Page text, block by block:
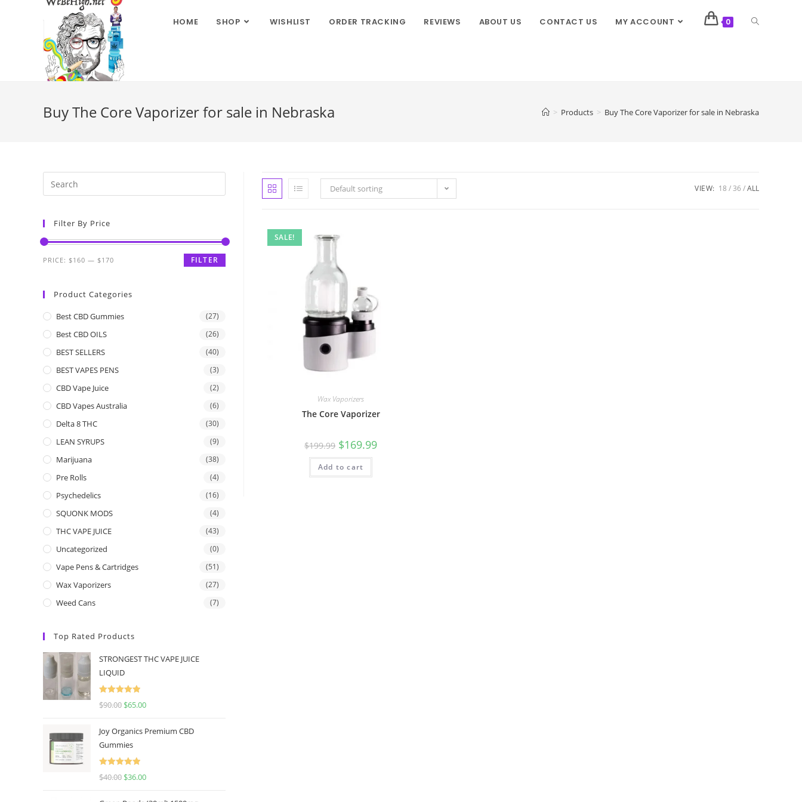
HOME SHOP WISHLIST ORDER TRACKING REVIEWS ABOUT US CONTACT US MY ACCOUNT 0
Buy The Core Vaporizer for sale in Nebraska > Products > Buy The Core Vaporizer for sale in Nebraska
Default sorting VIEW: 18 36 ALL
SALE!
Wax Vaporizers
The Core Vaporizer
$199.99 $169.99
Add to cart
Filter By Price
FILTER
PRICE: $160 — $170
Product Categories
Best CBD Gummies (27)
Best CBD OILS (26)
BEST SELLERS (40)
BEST VAPES PENS (3)
CBD Vape Juice (2)
CBD Vapes Australia (6)
Delta 8 THC (30)
LEAN SYRUPS (9)
Marijuana (38)
Pre Rolls (4)
Psychedelics (16)
SQUONK MODS (4)
THC VAPE JUICE (43)
Uncategorized (0)
Vape Pens & Cartridges (51)
Wax Vaporizers (27)
Weed Cans (7)
Top Rated Products
STRONGEST THC VAPE JUICE
LIQUID
Rated
5.00
$90.00 $65.00
Joy Organics Premium CBD
Gummies
Rated
5.00
$40.00 $36.00